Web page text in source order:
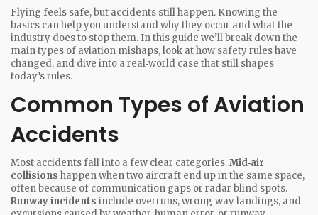
Flying feels safe, but accidents still happen. Knowing the
basics can help you understand why they occur and what the
industry does to stop them. In this guide we’ll break down the
main types of aviation mishaps, look at how safety rules have
changed, and dive into a real‑world case that still shapes
today’s rules.
Common Types of Aviation
Accidents
Most accidents fall into a few clear categories.Mid‑air
collisions happen when two aircraft end up in the same space,
often because of communication gaps or radar blind spots.
Runway incidents include overruns, wrong‑way landings, and